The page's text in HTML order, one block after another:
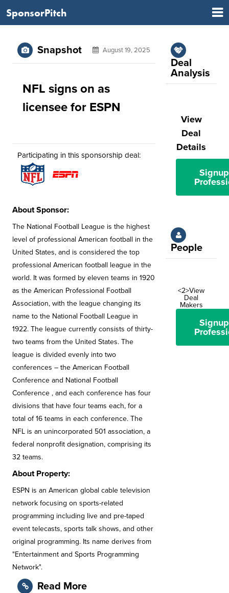
SponsorPitch
Snapshot August 19, 2025
NFL signs on as
licensee for ESPN
Participating in this sponsorship deal:
About Sponsor:
The National Football League is the highest
level of professional American football in the
United States, and is considered the top
professional American football league in the
world. It was formed by eleven teams in 1920
as the American Professional Football
Association, with the league changing its
name to the National Football League in
1922. The league currently consists of thirty-
two teams from the United States. The
league is divided evenly into two
conferences – the American Football
Conference and National Football
Conference , and each conference has four
divisions that have four teams each, for a
total of 16 teams in each conference. The
NFL is an unincorporated 501 association, a
federal nonprofit designation, comprising its
32 teams.
About Property:
ESPN is an American global cable television
network focusing on sports-related
programming including live and pre-taped
event telecasts, sports talk shows, and other
original programming. Its name derives from
"Entertainment and Sports Programming
Network".
Read More
Deal
Analysis
View
Deal
Details
People
<2>View
Deal
Makers